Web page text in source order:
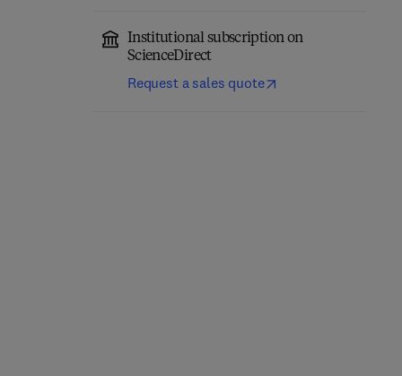
Institutional subscription on
ScienceDirect
Request a sales quote